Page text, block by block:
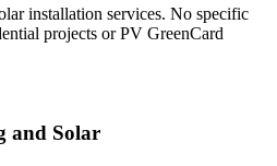
installation services. No specific
projects or PV GreenCard
and Solar